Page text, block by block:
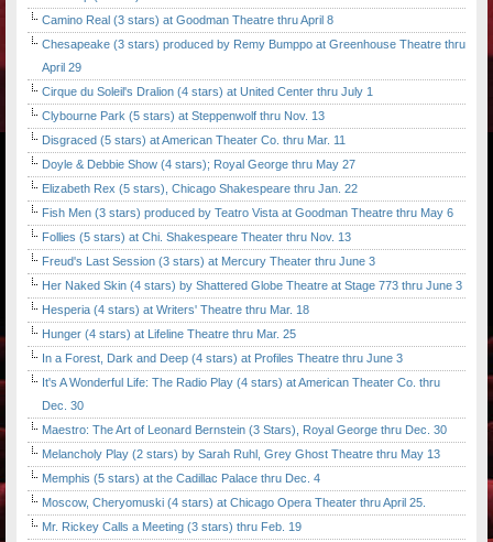
Camino Real (3 stars) at Goodman Theatre thru April 8
Chesapeake (3 stars) produced by Remy Bumppo at Greenhouse Theatre thru
April 29
Cirque du Soleil's Dralion (4 stars) at United Center thru July 1
Clybourne Park (5 stars) at Steppenwolf thru Nov. 13
Disgraced (5 stars) at American Theater Co. thru Mar. 11
Doyle & Debbie Show (4 stars); Royal George thru May 27
Elizabeth Rex (5 stars), Chicago Shakespeare thru Jan. 22
Fish Men (3 stars) produced by Teatro Vista at Goodman Theatre thru May 6
Follies (5 stars) at Chi. Shakespeare Theater thru Nov. 13
Freud's Last Session (3 stars) at Mercury Theater thru June 3
Her Naked Skin (4 stars) by Shattered Globe Theatre at Stage 773 thru June 3
Hesperia (4 stars) at Writers' Theatre thru Mar. 18
Hunger (4 stars) at Lifeline Theatre thru Mar. 25
In a Forest, Dark and Deep (4 stars) at Profiles Theatre thru June 3
It's A Wonderful Life: The Radio Play (4 stars) at American Theater Co. thru
Dec. 30
Maestro: The Art of Leonard Bernstein (3 Stars), Royal George thru Dec. 30
Melancholy Play (2 stars) by Sarah Ruhl, Grey Ghost Theatre thru May 13
Memphis (5 stars) at the Cadillac Palace thru Dec. 4
Moscow, Cheryomuski (4 stars) at Chicago Opera Theater thru April 25.
Mr. Rickey Calls a Meeting (3 stars) thru Feb. 19